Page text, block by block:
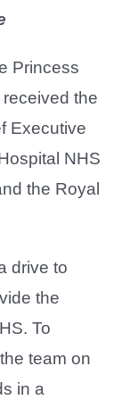
Princess
the
Executive
NHS
the Royal
drive to
the
To
team on
in a